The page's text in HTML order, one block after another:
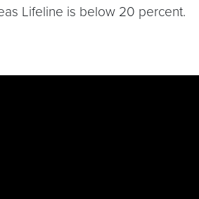
Lifeline is below 20 percent.